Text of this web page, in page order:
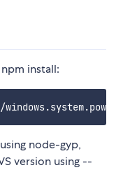
install:
node-gyp,
version using --